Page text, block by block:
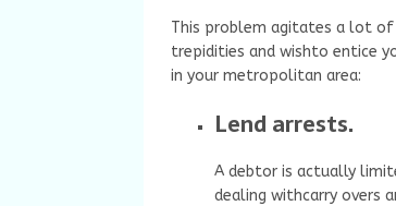
This problem agitates a lot of
trepidities and wishto entice
in your metropolitan area:
Lend arrests.
A debtor is actually
dealing withcarry overs